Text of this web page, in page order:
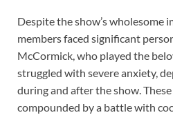
Despite the show’s wholesome
members faced significant
McCormick, who played the
struggled with severe anxiety,
during and after the show.
compounded by a battle with